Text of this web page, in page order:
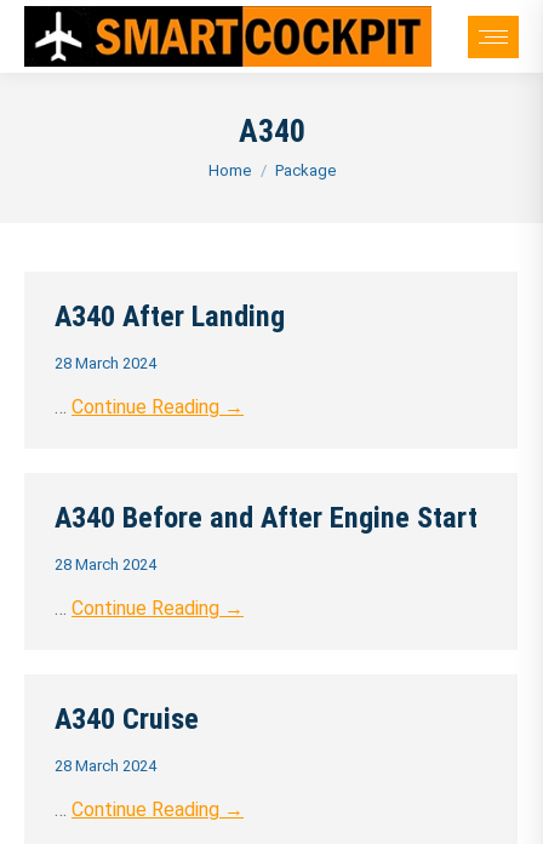
A340
You are here:
Home Package
A340 After Landing
28 March 2024
… Continue Reading →
A340 Before and After Engine Start
28 March 2024
… Continue Reading →
A340 Cruise
28 March 2024
… Continue Reading →